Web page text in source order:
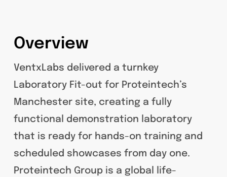
Overview
VentxLabs delivered a turnkey
Laboratory Fit-out for Proteintech’s
Manchester site, creating a fully
functional demonstration laboratory
that is ready for hands-on training and
scheduled showcases from day one.
Proteintech Group is a global life-